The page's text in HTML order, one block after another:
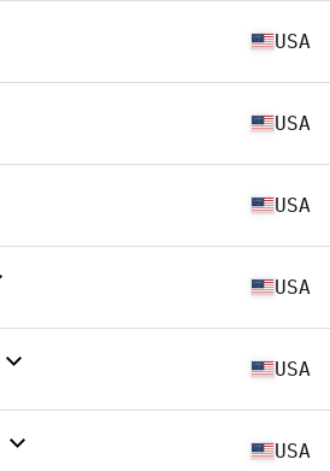
USA
USA
USA
USA
USA
USA